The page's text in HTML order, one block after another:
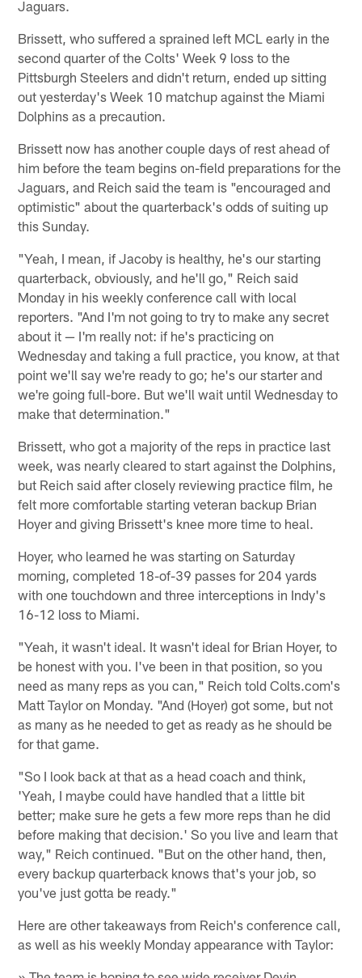
Jaguars.
Brissett, who suffered a sprained left MCL early in the
second quarter of the Colts' Week 9 loss to the
Pittsburgh Steelers and didn't return, ended up sitting
out yesterday's Week 10 matchup against the Miami
Dolphins as a precaution.
Brissett now has another couple days of rest ahead of
him before the team begins on-field preparations for the
Jaguars, and Reich said the team is "encouraged and
optimistic" about the quarterback's odds of suiting up
this Sunday.
"Yeah, I mean, if Jacoby is healthy, he's our starting
quarterback, obviously, and he'll go," Reich said
Monday in his weekly conference call with local
reporters. "And I'm not going to try to make any secret
about it — I'm really not: if he's practicing on
Wednesday and taking a full practice, you know, at that
point we'll say we're ready to go; he's our starter and
we're going full-bore. But we'll wait until Wednesday to
make that determination."
Brissett, who got a majority of the reps in practice last
week, was nearly cleared to start against the Dolphins,
but Reich said after closely reviewing practice film, he
felt more comfortable starting veteran backup Brian
Hoyer and giving Brissett's knee more time to heal.
Hoyer, who learned he was starting on Saturday
morning, completed 18-of-39 passes for 204 yards
with one touchdown and three interceptions in Indy's
16-12 loss to Miami.
"Yeah, it wasn't ideal. It wasn't ideal for Brian Hoyer, to
be honest with you. I've been in that position, so you
need as many reps as you can," Reich told Colts.com's
Matt Taylor on Monday. "And (Hoyer) got some, but not
as many as he needed to get as ready as he should be
for that game.
"So I look back at that as a head coach and think,
'Yeah, I maybe could have handled that a little bit
better; make sure he gets a few more reps than he did
before making that decision.' So you live and learn that
way," Reich continued. "But on the other hand, then,
every backup quarterback knows that's your job, so
you've just gotta be ready."
Here are other takeaways from Reich's conference call,
as well as his weekly Monday appearance with Taylor: